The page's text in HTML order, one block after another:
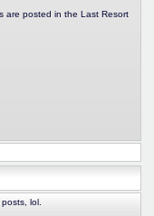
are posted in the Last Resort
lol.